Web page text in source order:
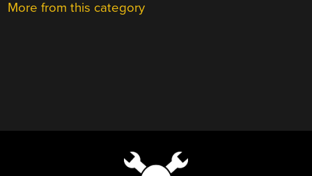
More from this category